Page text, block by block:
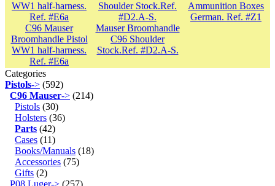
C96 Mauser
Broomhandle Pistol
WW1 half-harness.
Ref. #E6a
Mauser Broomhandle
C96 Shoulder
Stock.Ref. #D2.A-S.
Ammunition Boxes
German. Ref. #Z1
Categories
Pistols-> (592)
C96 Mauser-> (214)
Pistols (30)
Holsters (36)
Parts (42)
Cases (11)
Books/Manuals (18)
Accessories (75)
Gifts (2)